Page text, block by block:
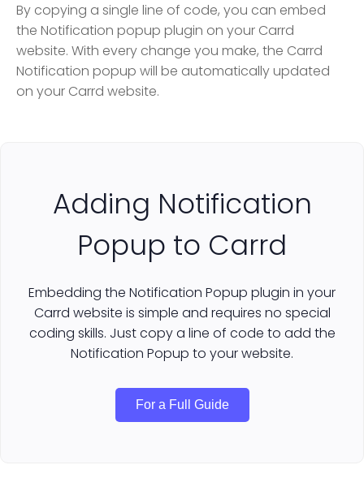
By copying a single line of code, you can embed
the Notification popup plugin on your Carrd
website. With every change you make, the Carrd
Notification popup will be automatically updated
on your Carrd website.
Adding Notification
Popup to Carrd
Embedding the Notification Popup plugin in your
Carrd website is simple and requires no special
coding skills. Just copy a line of code to add the
Notification Popup to your website.
For a Full Guide